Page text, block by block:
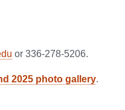
or 336-278-5206.
2025 photo gallery.